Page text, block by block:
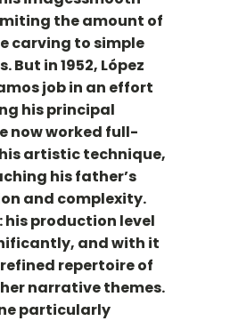
the amount of
carving to simple
But in 1952, López
job in an effort
his principal
now worked full-
artistic technique,
his father’s
and complexity.
his production level
and with it
repertoire of
narrative themes.
particularly